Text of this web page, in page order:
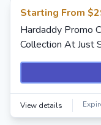
Starting From
Hardaddy Promo
Collection At Just
View details